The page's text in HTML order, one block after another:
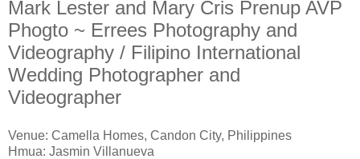
Mark Lester and Mary Cris Prenup AVP
Phogto ~ Errees Photography and
Videography / Filipino International
Wedding Photographer and
Videographer
Venue: Camella Homes, Candon City, Philippines
Hmua: Jasmin Villanueva